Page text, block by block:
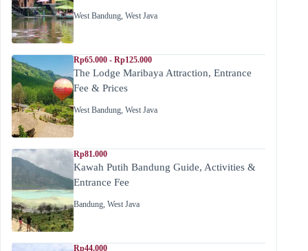
West Bandung, West Java
Rp65.000 - Rp125.000
The Lodge Maribaya Attraction, Entrance
Fee & Prices
West Bandung, West Java
Rp81.000
Kawah Putih Bandung Guide, Activities &
Entrance Fee
Bandung, West Java
Rp44.000